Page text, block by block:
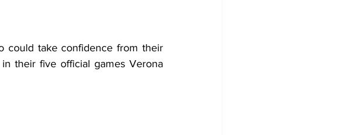
could take confidence from their
their five official games Verona